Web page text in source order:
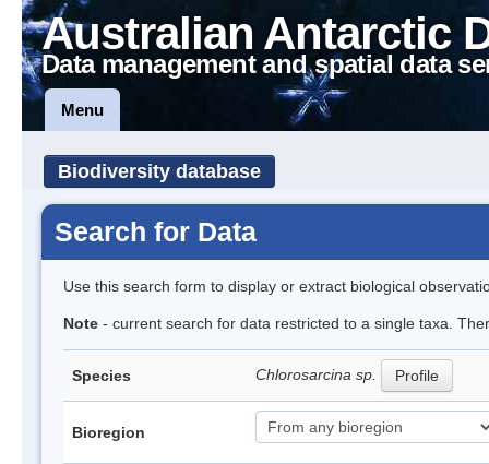
Australian Antarctic
Data management and spatial data
Menu
Biodiversity database
Search for Data
Use this search form to display or extract biological
Note - current search for data restricted to a single taxa.
Species Chlorosarcina sp. Profile
Bioregion